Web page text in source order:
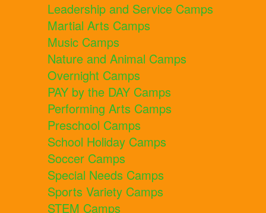
Leadership and Service Camps
Martial Arts Camps
Music Camps
Nature and Animal Camps
Overnight Camps
PAY by the DAY Camps
Performing Arts Camps
Preschool Camps
School Holiday Camps
Soccer Camps
Special Needs Camps
Sports Variety Camps
STEM Camps